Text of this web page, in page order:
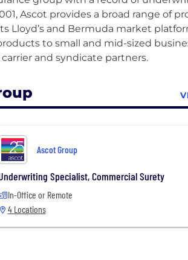
Ascot provides a broad range of
and Bermuda market
to small and mid-sized
Ascot Group
Specialist, Commercial Surety
In-Office or Remote
4 Locations